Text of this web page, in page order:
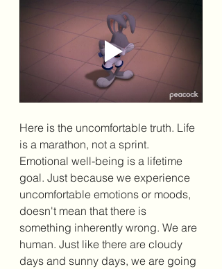
Here is the uncomfortable truth. Life
is a marathon, not a sprint.
Emotional well-being is a lifetime
goal. Just because we experience
uncomfortable emotions or moods,
doesn't mean that there is
something inherently wrong. We are
human. Just like there are cloudy
days and sunny days, we are going